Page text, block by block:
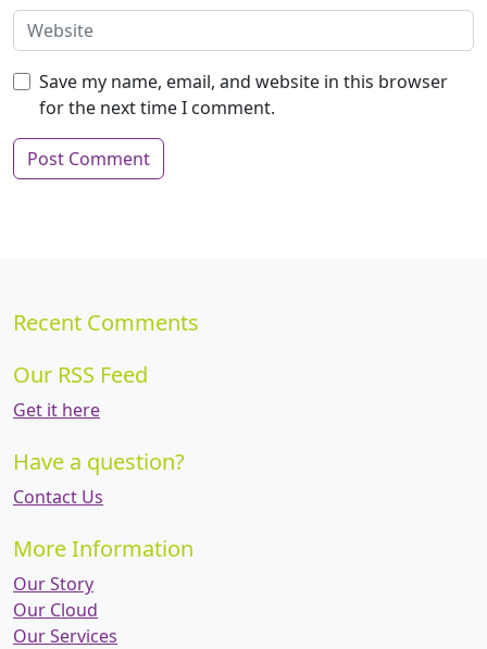
Save my name, email, and website in this browser
for the next time I comment.
Recent Comments
Our RSS Feed
Get it here
Have a question?
Contact Us
More Information
Our Story
Our Cloud
Our Services